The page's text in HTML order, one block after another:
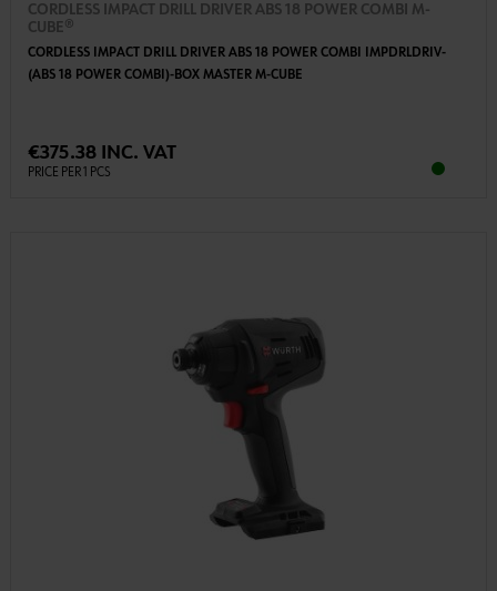
CORDLESS IMPACT DRILL DRIVER ABS 18 POWER COMBI M-
CUBE®
CORDLESS IMPACT DRILL DRIVER ABS 18 POWER COMBI IMPDRLDRIV-
(ABS 18 POWER COMBI)-BOX MASTER M-CUBE
€375.38 INC. VAT
PRICE PER 1 PCS